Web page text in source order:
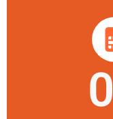
0